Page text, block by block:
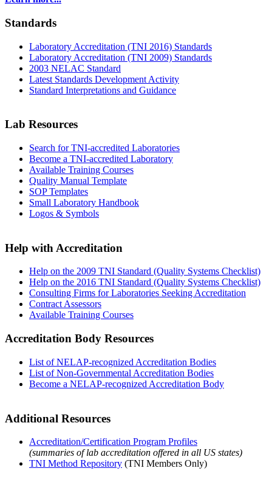
Standards
Laboratory Accreditation (TNI 2016) Standards
Laboratory Accreditation (TNI 2009) Standards
2003 NELAC Standard
Latest Standards Development Activity
Standard Interpretations and Guidance
Lab Resources
Search for TNI-accredited Laboratories
Become a TNI-accredited Laboratory
Available Training Courses
Quality Manual Template
SOP Templates
Small Laboratory Handbook
Logos & Symbols
Help with Accreditation
Help on the 2009 TNI Standard (Quality Systems Checklist)
Help on the 2016 TNI Standard (Quality Systems Checklist)
Consulting Firms for Laboratories Seeking Accreditation
Contract Assessors
Available Training Courses
Accreditation Body Resources
List of NELAP-recognized Accreditation Bodies
List of Non-Governmental Accreditation Bodies
Become a NELAP-recognized Accreditation Body
Additional Resources
Accreditation/Certification Program Profiles
(summaries of lab accreditation offered in all US states)
TNI Method Repository (TNI Members Only)